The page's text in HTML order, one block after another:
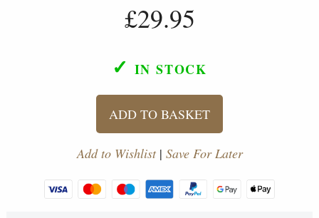
£29.95
✓ IN STOCK
ADD TO BASKET
Add to Wishlist| Save For Later